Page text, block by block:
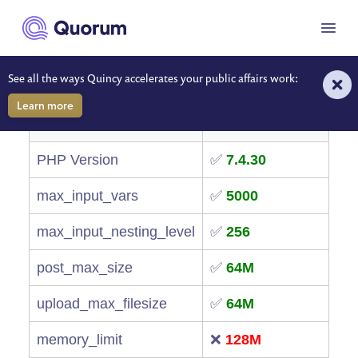
main content
See all the ways Quincy accelerates your public affairs work:
Learn more
Menu
🛠 Server Environment
Diagnostics
PHP Version ✅ 7.4.30
max_input_vars ✅ 5000
max_input_nesting_level ✅ 256
post_max_size ✅ 64M
upload_max_filesize ✅ 64M
memory_limit ❌ 128M